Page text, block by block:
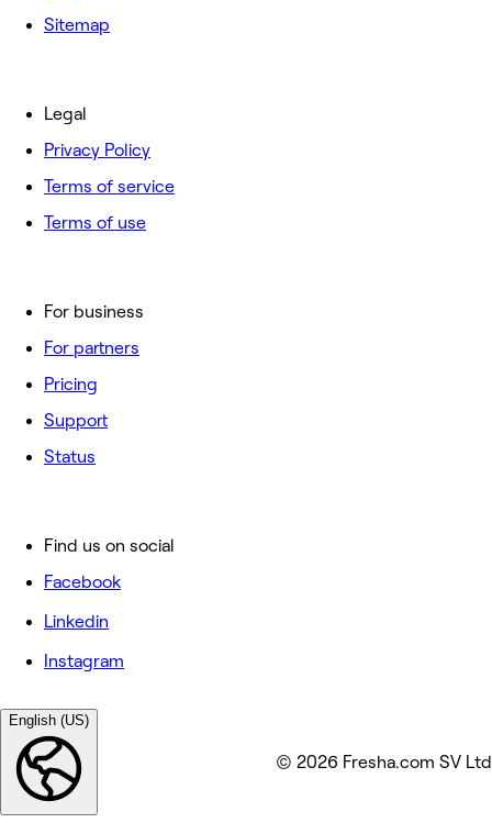
Sitemap
For business
For partners
Pricing
Support
Status
Legal
Privacy Policy
Terms of service
Terms of use
Find us on social
Facebook
Linkedin
Instagram
English (US)
© 2026 Fresha.com SV Ltd